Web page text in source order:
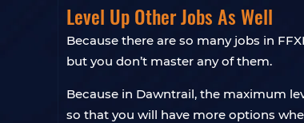
Level Up Other Jobs As Well
Because there are so many jobs in
but you don’t master any of them.
Because in Dawntrail, the maximum
so that you will have more options